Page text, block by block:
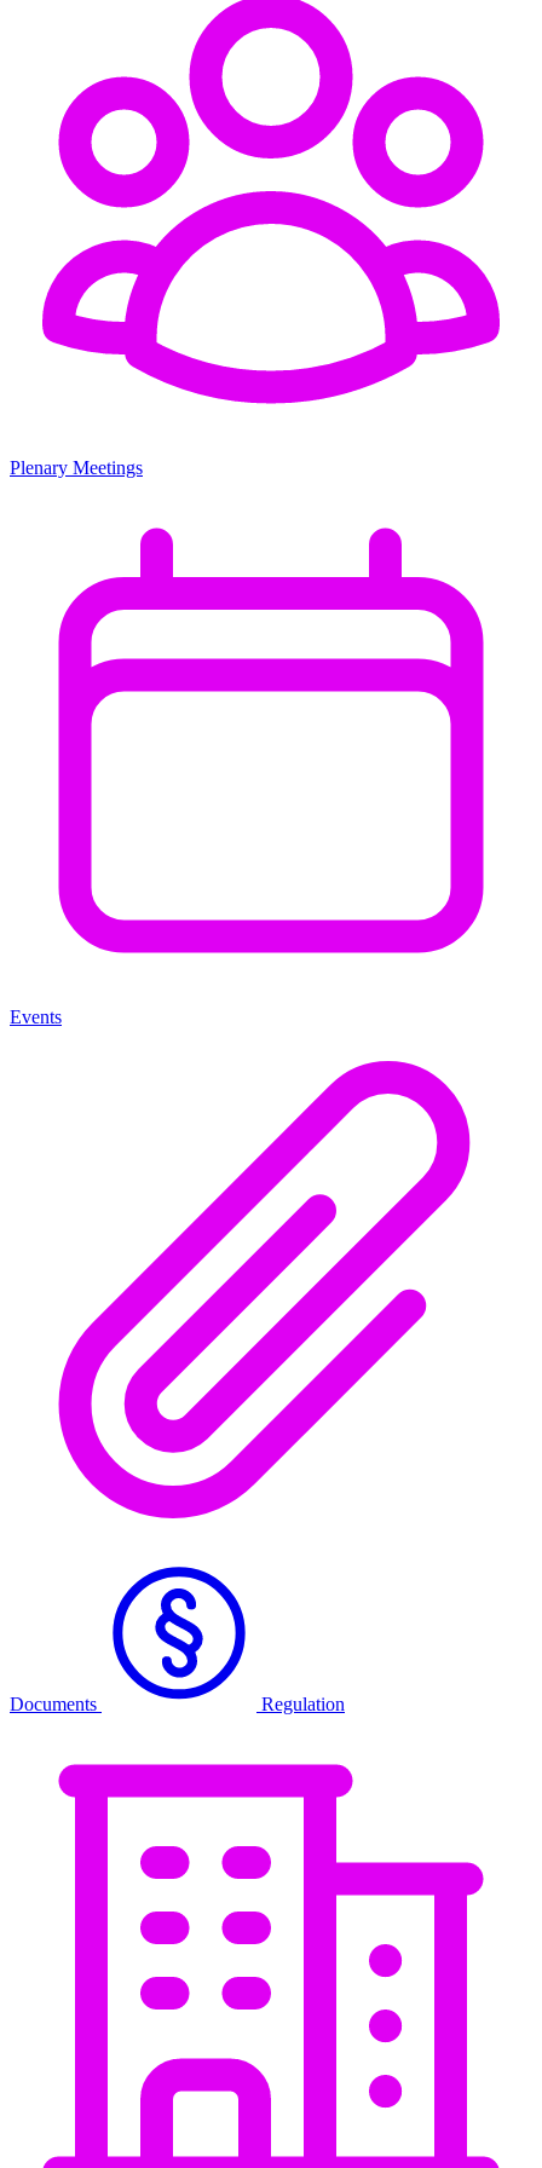
Plenary Meetings
Events
Documents Regulation